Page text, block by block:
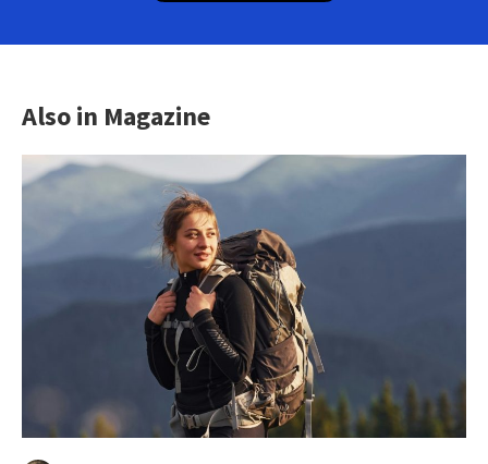
Also in Magazine